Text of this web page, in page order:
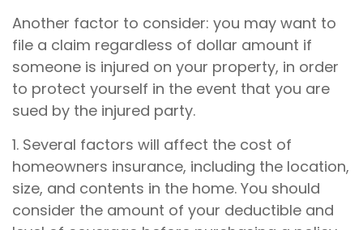
Another factor to consider: you may want to
file a claim regardless of dollar amount if
someone is injured on your property, in order
to protect yourself in the event that you are
sued by the injured party.
1. Several factors will affect the cost of
homeowners insurance, including the location,
size, and contents in the home. You should
consider the amount of your deductible and